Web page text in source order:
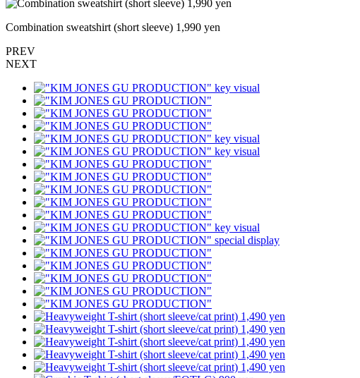
Combination sweatshirt (short sleeve) 1,990 yen
PREV
NEXT